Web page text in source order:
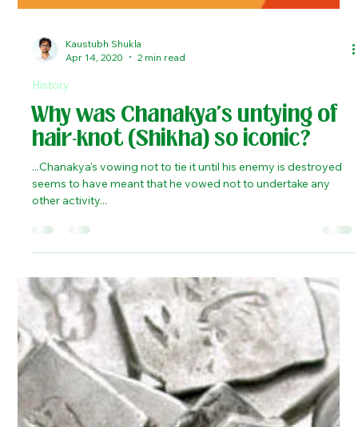
Kaustubh Shukla
Apr 14, 2020
2 min read
History
Why was Chanakya's untying of
hair-knot (Shikha) so iconic?